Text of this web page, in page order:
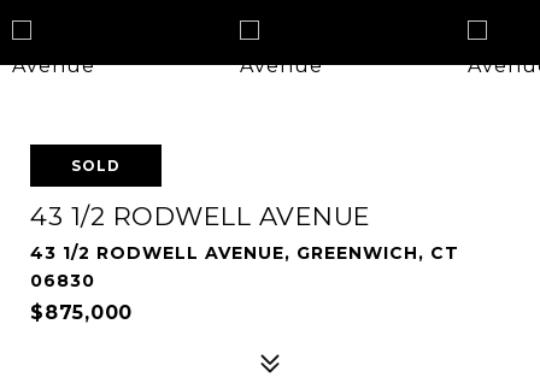
SOLD
43 1/2 RODWELL AVENUE
43 1/2 RODWELL AVENUE, GREENWICH, CT
06830
$875,000